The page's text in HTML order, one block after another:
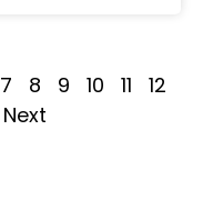
7 8 9 10 11
12
Next